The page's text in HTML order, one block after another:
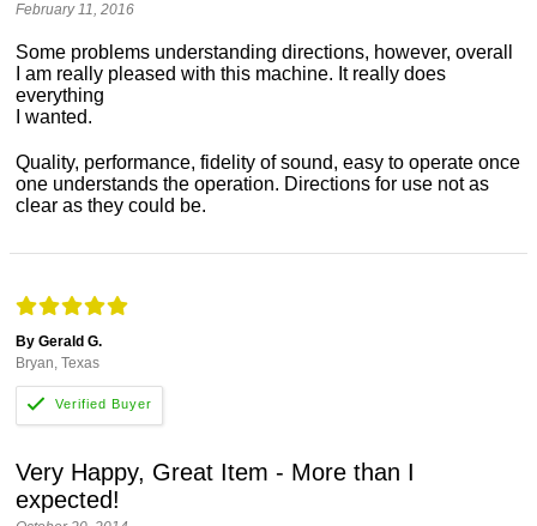
February 11, 2016
Some problems understanding directions, however, overall
I am really pleased with this machine. It really does
everything
I wanted.
Quality, performance, fidelity of sound, easy to operate once
one understands the operation. Directions for use not as
clear as they could be.
By Gerald G.
Bryan, Texas
Very Happy, Great Item - More than I
expected!